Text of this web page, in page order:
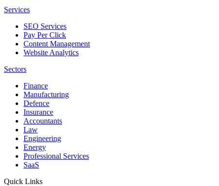
Services
SEO Services
Pay Per Click
Content Management
Website Analytics
Sectors
Finance
Manufacturing
Defence
Insurance
Accountants
Law
Engineering
Energy
Professional Services
SaaS
Quick Links